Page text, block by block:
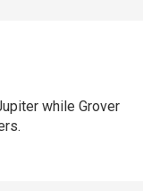
while Grover